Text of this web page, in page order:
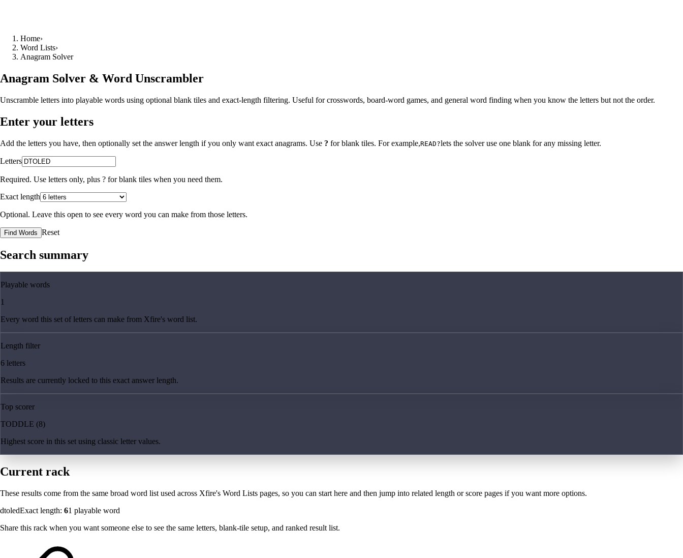
Home›
Word Lists›
Anagram Solver
Anagram Solver & Word Unscrambler
Unscramble letters into playable words using optional blank tiles and exact-length filtering. Useful for crosswords, board-word games, and general word finding when you know the letters but not the order.
Enter your letters
Add the letters you have, then optionally set the answer length if you only want exact anagrams. Use ? for blank tiles. For example,READ?lets the solver use one blank for any missing letter.
Letters
Required. Use letters only, plus ? for blank tiles when you need them.
Exact length
Optional. Leave this open to see every word you can make from those letters.
Find Words Reset
Search summary
Playable words
1
Every word this set of letters can make from Xfire's word list.
Length filter
6 letters
Results are currently locked to this exact answer length.
Top scorer
TODDLE (8)
Highest score in this set using classic letter values.
Current rack
These results come from the same broad word list used across Xfire's Word Lists pages, so you can start here and then jump into related length or score pages if you want more options.
dtoledExact length: 61 playable word
Share this rack when you want someone else to see the same letters, blank-tile setup, and ranked result list.